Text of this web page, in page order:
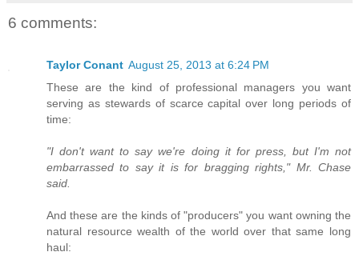
6 comments:
Taylor Conant August 25, 2013 at 6:24 PM
These are the kind of professional managers you want
serving as stewards of scarce capital over long periods of
time:
"I don't want to say we're doing it for press, but I'm not
embarrassed to say it is for bragging rights," Mr. Chase
said.
And these are the kinds of "producers" you want owning the
natural resource wealth of the world over that same long
haul: